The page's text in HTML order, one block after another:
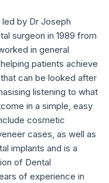
by Dr Joseph
surgeon in 1989 from
in general
patients achieve
can be looked after
listening to what
in a simple, easy
cosmetic
cases, as well as
implants and is a
of Dental
of experience in